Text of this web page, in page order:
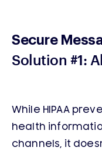
Secure
Solution #1:
While HIPAA
health
channels, it